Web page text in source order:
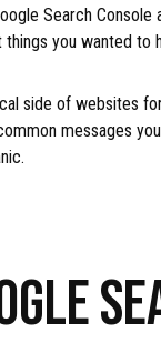
Search
you wanted to
side of websites
messages